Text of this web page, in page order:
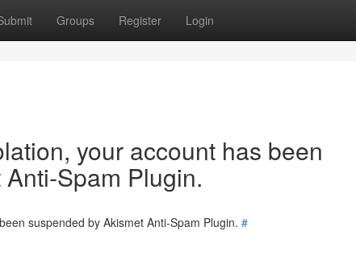
Groups Register Login
your account has been
Spam Plugin.
suspended by Akismet Anti-Spam Plugin. #